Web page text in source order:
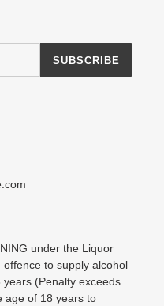
SUBSCRIBE
under the Liquor
to supply alcohol
(Penalty exceeds
age of 18 years to